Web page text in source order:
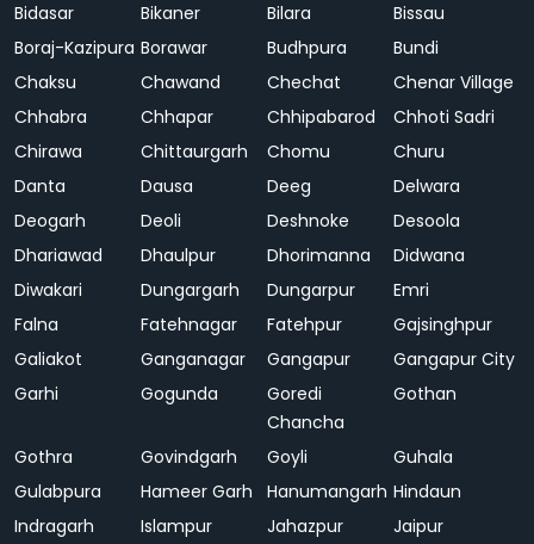
Bidasar
Bikaner Bilara
Bissau
Boraj-Kazipura Borawar Budhpura
Bundi
Chaksu
Chawand Chechat
Chenar Village
Chhabra
Chhapar Chhipabarod
Chhoti Sadri
Chirawa
Chittaurgarh Chomu
Churu
Danta
Dausa Deeg
Delwara
Deogarh
Deoli Deshnoke
Desoola
Dhariawad
Dhaulpur Dhorimanna
Didwana
Diwakari
Dungargarh Dungarpur
Emri
Falna
Fatehnagar Fatehpur
Gajsinghpur
Galiakot
Ganganagar Gangapur
Gangapur City
Garhi
Gogunda
Goredi
Chancha
Gothan
Gothra Govindgarh Goyli
Guhala
Gulabpura
Hameer Garh Hanumangarh Hindaun
Indragarh
Islampur Jahazpur
Jaipur